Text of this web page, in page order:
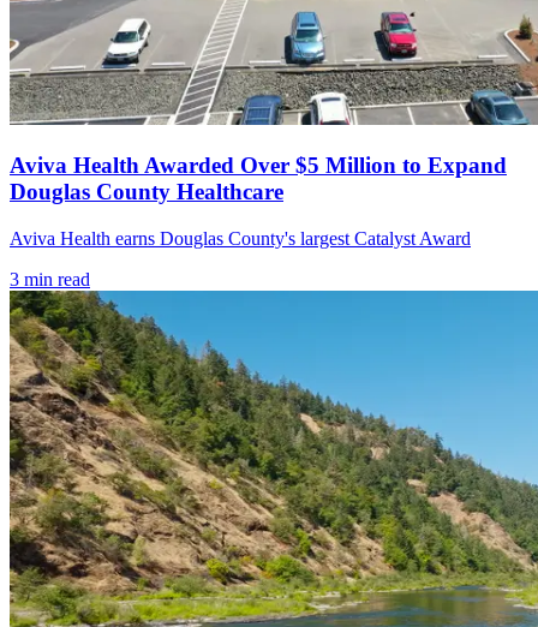
Aviva Health Awarded Over $5 Million to Expand
Douglas County Healthcare
Aviva Health earns Douglas County's largest Catalyst Award
3 min read